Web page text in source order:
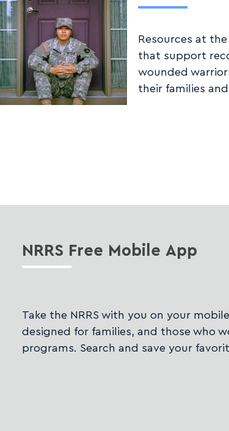
Resources at
that support
wounded
their families
NRRS Free Mobile App
Take the NRRS with you on your
designed for families, and those who
programs. Search and save your